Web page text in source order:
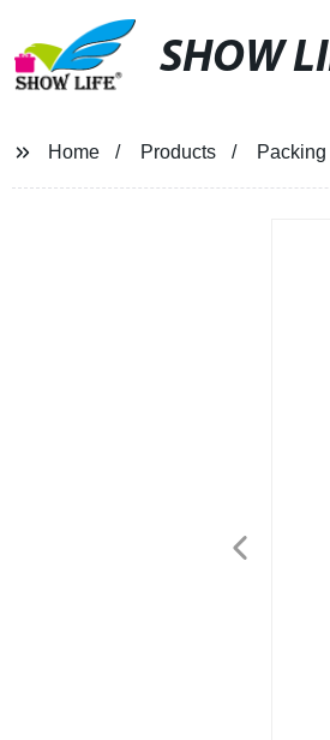
SHOW
Home Products